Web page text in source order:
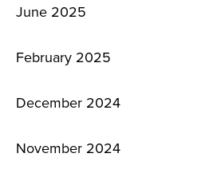
June 2025
February 2025
December 2024
November 2024